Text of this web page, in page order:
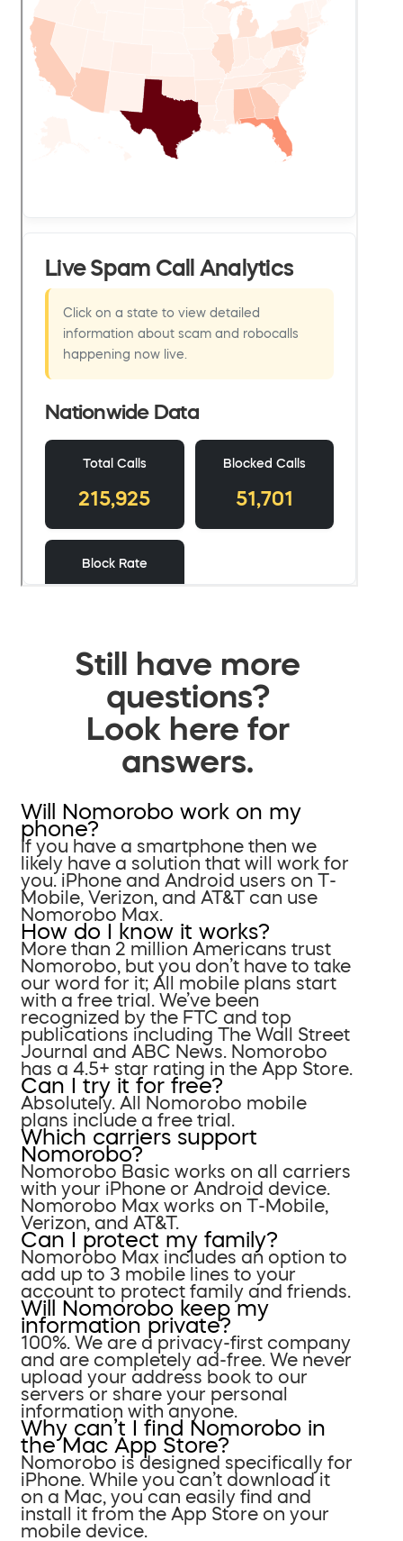
Still have more
questions?
Look here for
answers.
Will Nomorobo work on my
phone?
If you have a smartphone then we
likely have a solution that will work for
you. iPhone and Android users on T-
Mobile, Verizon, and AT&T can use
Nomorobo Max.
How do I know it works?
More than 2 million Americans trust
Nomorobo, but you don’t have to take
our word for it; All mobile plans start
with a free trial. We’ve been
recognized by the FTC and top
publications including The Wall Street
Journal and ABC News. Nomorobo
has a 4.5+ star rating in the App Store.
Can I try it for free?
Absolutely. All Nomorobo mobile
plans include a free trial.
Which carriers support
Nomorobo?
Nomorobo Basic works on all carriers
with your iPhone or Android device.
Nomorobo Max works on T-Mobile,
Verizon, and AT&T.
Can I protect my family?
Nomorobo Max includes an option to
add up to 3 mobile lines to your
account to protect family and friends.
Will Nomorobo keep my
information private?
100%. We are a privacy-first company
and are completely ad-free. We never
upload your address book to our
servers or share your personal
information with anyone.
Why can’t I find Nomorobo in
the Mac App Store?
Nomorobo is designed specifically for
iPhone. While you can’t download it
on a Mac, you can easily find and
install it from the App Store on your
mobile device.